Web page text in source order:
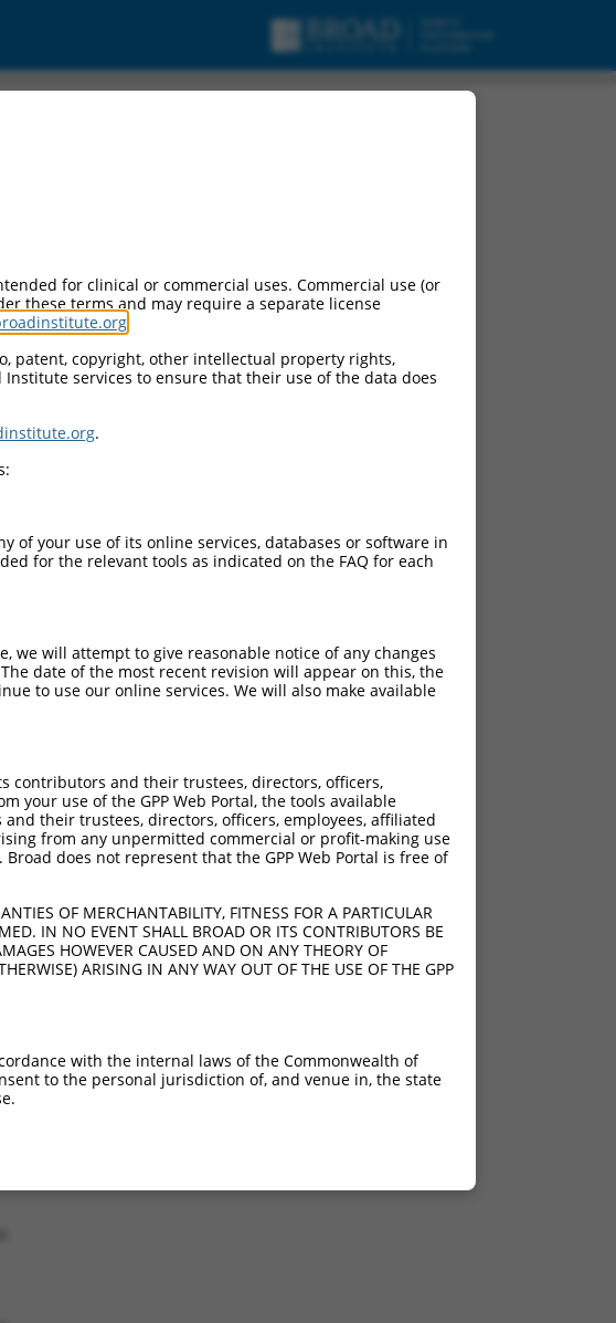
for clinical or commercial uses. Commercial use (or
these terms and may require a separate license
patent, copyright, other intellectual property rights,
services to ensure that their use of the data does
.
of your use of its online services, databases or software in
for the relevant tools as indicated on the FAQ for each
we will attempt to give reasonable notice of any changes
date of the most recent revision will appear on this, the
to use our online services. We will also make available
contributors and their trustees, directors, officers,
your use of the GPP Web Portal, the tools available
their trustees, directors, officers, employees, affiliated
from any unpermitted commercial or profit-making use
does not represent that the GPP Web Portal is free of
OF MERCHANTABILITY, FITNESS FOR A PARTICULAR
IN NO EVENT SHALL BROAD OR ITS CONTRIBUTORS BE
HOWEVER CAUSED AND ON ANY THEORY OF
ARISING IN ANY WAY OUT OF THE USE OF THE GPP
with the internal laws of the Commonwealth of
to the personal jurisdiction of, and venue in, the state